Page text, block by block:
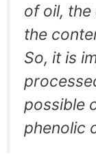
of oil,
the
So, it is
possible
phenolic